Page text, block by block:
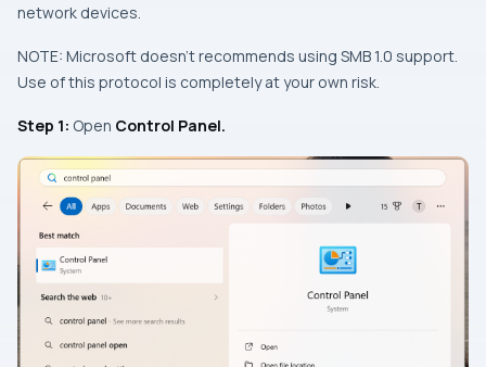
network devices.
NOTE: Microsoft doesn’t recommends using SMB 1.0 support.
Use of this protocol is completely at your own risk.
Step 1: Open Control Panel.